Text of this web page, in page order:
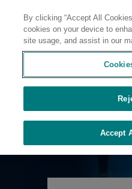
UV and
Stabilizers
By clicking “Accept All
cookies on your device to
site usage, and assist in our
Accept